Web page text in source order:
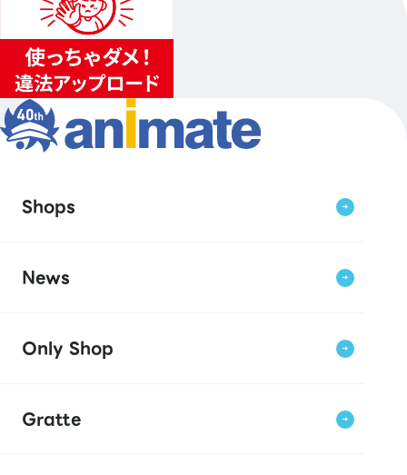
Shops
News
Only Shop
Gratte